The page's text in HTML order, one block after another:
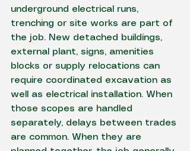
underground electrical runs,
trenching or site works are part of
the job. New detached buildings,
external plant, signs, amenities
blocks or supply relocations can
require coordinated excavation as
well as electrical installation. When
those scopes are handled
separately, delays between trades
are common. When they are